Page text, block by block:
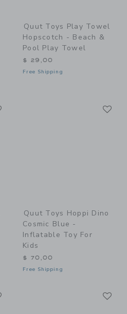
Quut Toys Play Towel
Hopscotch - Beach &
Pool Play Towel
$ 29,00
Free Shipping
Quut Toys Hoppi Dino
Cosmic Blue -
Inflatable Toy For
Kids
$ 70,00
Free Shipping